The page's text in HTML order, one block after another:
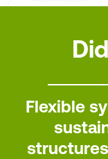
Flexible